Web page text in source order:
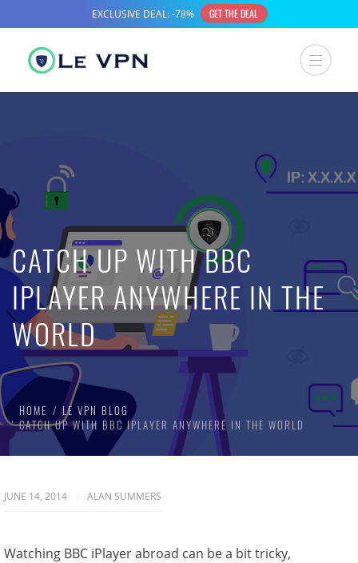
CATCH UP WITH BBC
IPLAYER ANYWHERE IN THE
WORLD
HOME
LE VPN BLOG
CATCH UP WITH BBC IPLAYER ANYWHERE IN THE WORLD
JUNE 14, 2014 ALAN SUMMERS
Watching BBC iPlayer abroad can be a bit tricky,